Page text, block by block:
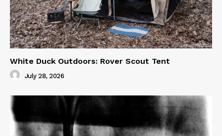
White Duck Outdoors: Rover Scout Tent
July 28, 2026